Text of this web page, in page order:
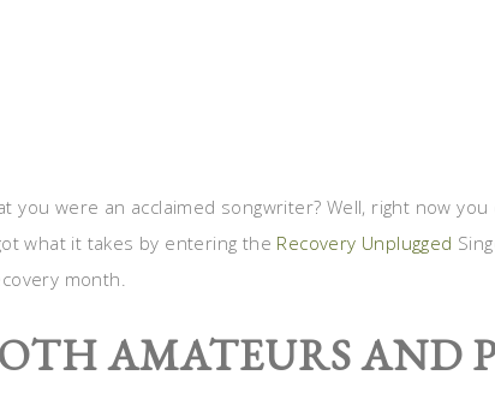
you were an acclaimed songwriter? Well, right now you
what it takes by entering the Recovery Unplugged
month.
AMATEURS AND